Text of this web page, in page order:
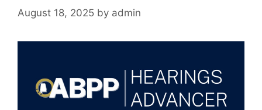
August 18, 2025 by admin